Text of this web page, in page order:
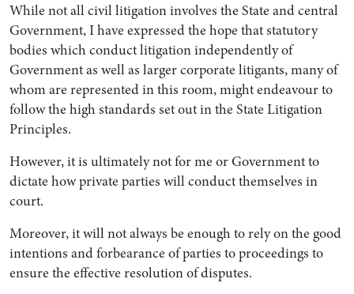
While not all civil litigation involves the State and central
Government, I have expressed the hope that statutory
bodies which conduct litigation independently of
Government as well as larger corporate litigants, many of
whom are represented in this room, might endeavour to
follow the high standards set out in the State Litigation
Principles.
However, it is ultimately not for me or Government to
dictate how private parties will conduct themselves in
court.
Moreover, it will not always be enough to rely on the good
intentions and forbearance of parties to proceedings to
ensure the effective resolution of disputes.